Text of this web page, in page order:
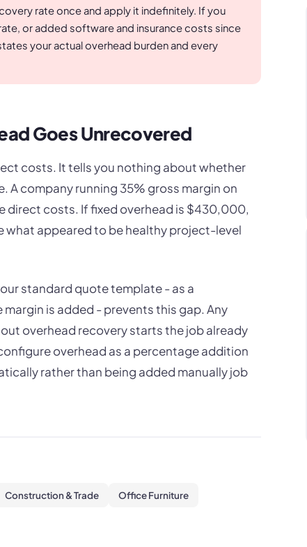
rate once and apply it indefinitely. If you
or added software and insurance costs since
your actual overhead burden and every
Goes Unrecovered
costs. It tells you nothing about whether
A company running 35% gross margin on
direct costs. If fixed overhead is $430,000,
appeared to be healthy project-level
standard quote template - as a
is added - prevents this gap. Any
overhead recovery starts the job already
overhead as a percentage addition
rather than being added manually job
Construction & Trade Office Furniture